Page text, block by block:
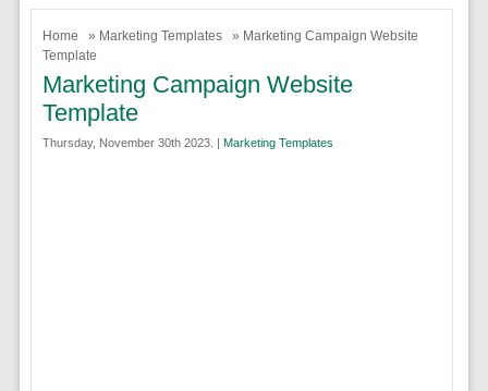
Home » Marketing Templates
» Marketing Campaign Website
Template
Marketing Campaign Website
Template
Thursday, November 30th 2023. | Marketing Templates